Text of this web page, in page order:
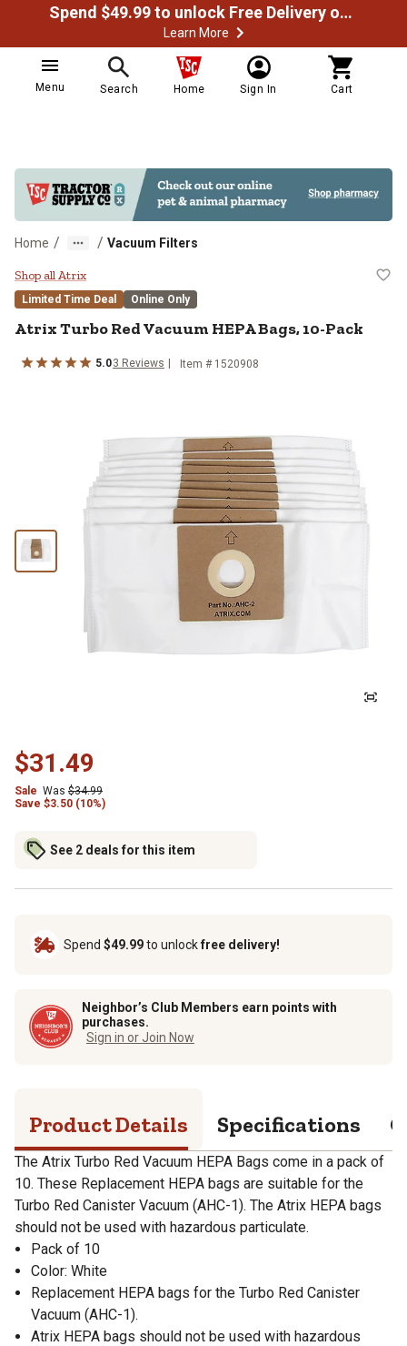
Spend $49.99 to unlock Free Delivery on most orders
Learn More
Menu Search Home Sign In Cart
Home / / Vacuum Filters
Atrix Turbo Red Vacuum HEPA
Shop all Atrix
Limited Time Deal Online Only
AtrixTurbo Red Vacuum HEPA Bags, 10-Pack
5.03 Reviews Item # 1520908
$31.49
Sale Was $34.99
Save $3.50 (10%)
See 2 deals for this item
Spend $49.99to unlockfree delivery!
Neighbor’s Club Members earn points with
purchases.
Sign in or Join Now
Product Details Specifications
The Atrix Turbo Red Vacuum HEPA Bags come in a pack of
10. These Replacement HEPA bags are suitable for the
Turbo Red Canister Vacuum (AHC-1). The Atrix HEPA bags
should not be used with hazardous particulate.
Pack of 10
Color: White
Replacement HEPA bags for the Turbo Red Canister
Vacuum (AHC-1).
Atrix HEPA bags should not be used with hazardous